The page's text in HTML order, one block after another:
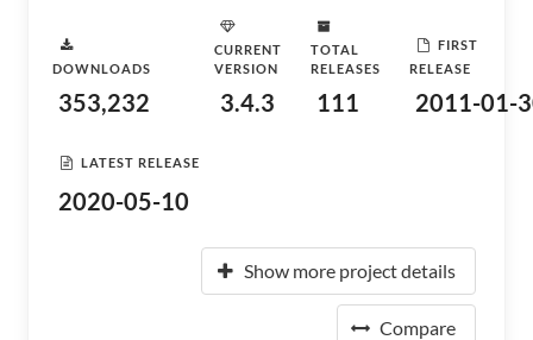
DOWNLOADS
353,232
CURRENT
VERSION
3.4.3
TOTAL
RELEASES
111
FIRST
RELEASE
2011-01-
LATEST RELEASE
2020-05-10
Show more project details
Compare